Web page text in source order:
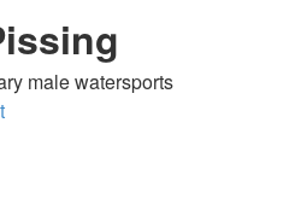
male watersports